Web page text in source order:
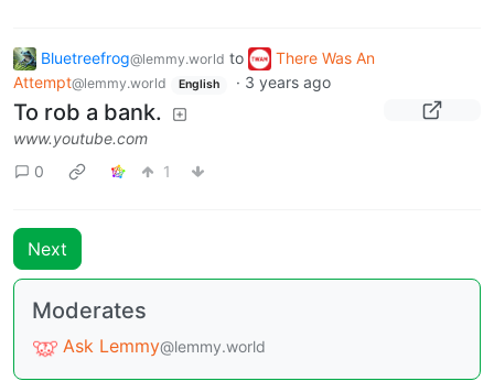
Bluetreefrog@lemmy.world to
There Was An
Attempt@lemmy.world English · 3 years ago
To rob a bank.
www.youtube.com
0
1
Next
Moderates
Ask Lemmy@lemmy.world